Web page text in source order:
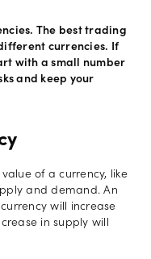
The best trading
currencies. If
with a small number
and keep your
of a currency, like
and demand. An
will increase
in supply will